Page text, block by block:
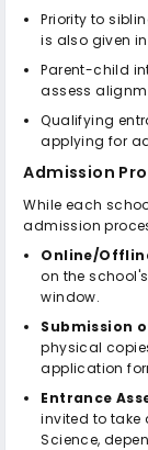
Priority to
is also given
Parent-child
assess
Qualifying
applying for
Admission
While each
admission
Online/
on the
window.
Submission
physical
application
Entrance
invited to take
Science,